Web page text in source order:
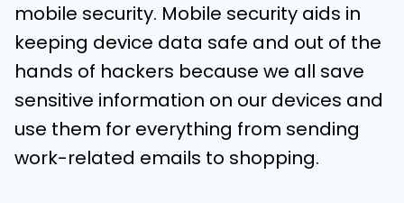
mobile security. Mobile security aids in
keeping device data safe and out of the
hands of hackers because we all save
sensitive information on our devices and
use them for everything from sending
work-related emails to shopping.